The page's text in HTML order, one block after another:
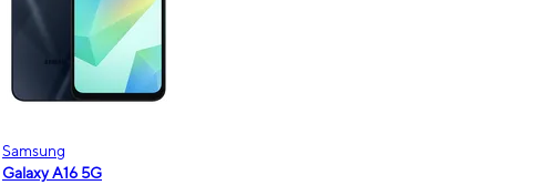
Samsung
Galaxy A16 5G